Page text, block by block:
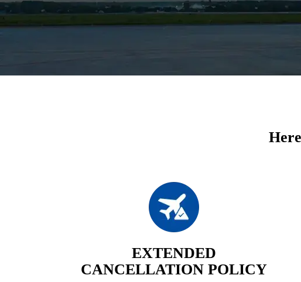
EXTENDED
CANCELLATION POLICY